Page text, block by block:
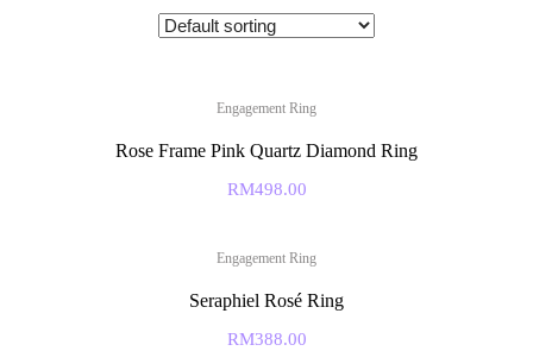
Engagement Ring
Rose Frame Pink Quartz Diamond Ring
RM498.00
Engagement Ring
Seraphiel Rosé Ring
RM388.00